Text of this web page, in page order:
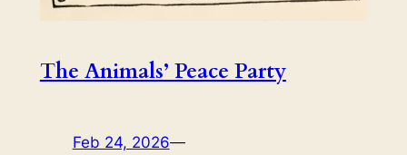
The Animals’ Peace Party
Feb 24, 2026—